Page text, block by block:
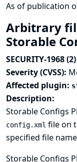
As of publication
Arbitrary
Storable
SECURITY-1968
Severity (CVSS):
Affected plugin:
Description:
Storable Configs
config.xml file on
specified file
Storable Configs